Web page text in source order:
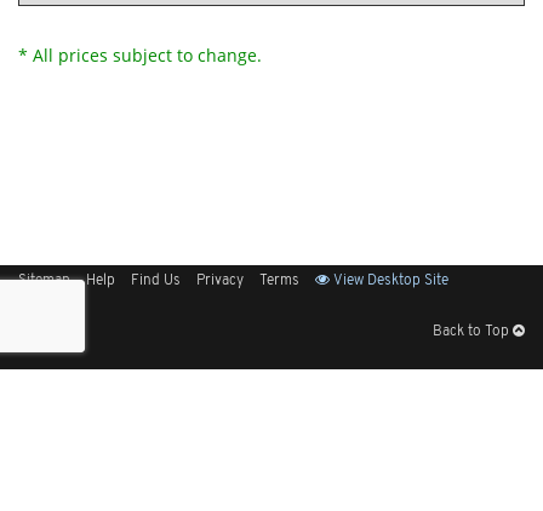
* All prices subject to change.
Sitemap Help Find Us Privacy Terms View Desktop Site
Back to Top